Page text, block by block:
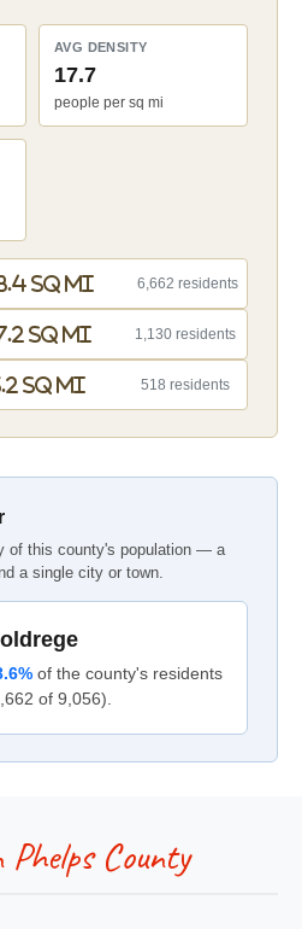
AVG DENSITY
17.7
people per sq mi
sq mi 6,662 residents
sq mi 1,130 residents
sq mi 518 residents
of this county's population — a
a single city or town.
of the county's residents
of 9,056).
Phelps County